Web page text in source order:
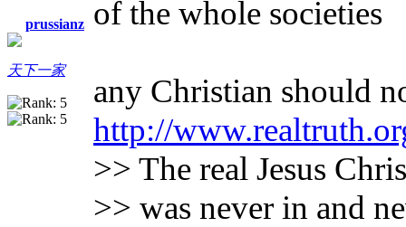
prussianz
天下一家
of the whole societies
any Christian should
http://
>> The real Jesus
>> was never in and